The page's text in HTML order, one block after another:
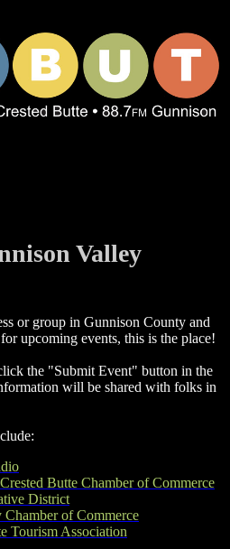
Valley
or group in Gunnison County and
upcoming events, this is the place!
the "Submit Event" button in the
will be shared with folks in
Butte Chamber of Commerce
District
of Commerce
Tourism Association